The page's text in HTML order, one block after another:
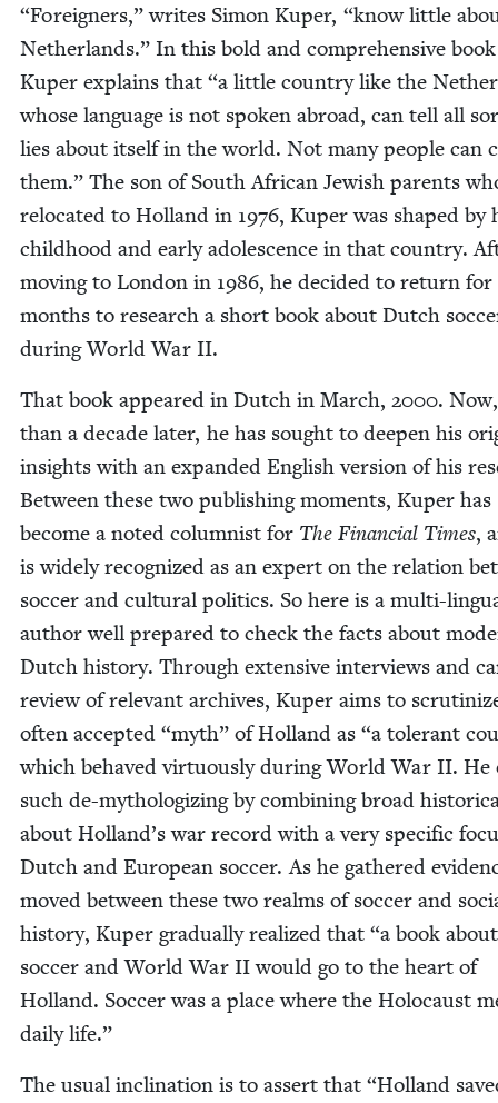
“For­eign­ers,” writes Simon Kuper, “know lit­tle
Nether­lands.” In this bold and com­pre­hen­sive book
Kuper explains that “a lit­tle coun­try like the
whose lan­guage is not spo­ken abroad, can tell all
lies about itself in the world. Not many peo­ple can
them.” The son of South African Jew­ish par­ents
relo­cat­ed to Hol­land in 1976, Kuper was shaped by
child­hood and ear­ly ado­les­cence in that coun­try.
mov­ing to Lon­don in 1986, he decid­ed to return for
months to research a short book about Dutch
dur­ing World War II.
That book appeared in Dutch in March, 2000.
than a decade lat­er, he has sought to deep­en his
insights with an expand­ed Eng­lish ver­sion of his
Between these two pub­lish­ing moments, Kuper has
become a not­ed colum­nist for The Finan­cial Times,
is wide­ly rec­og­nized as an expert on the rela­tion
soc­cer and cul­tur­al pol­i­tics. So here is a mul­ti-
author well pre­pared to check the facts about
Dutch his­to­ry. Through exten­sive inter­views and
review of rel­e­vant archives, Kuper aims to
often accept­ed “myth” of Hol­land as “a tol­er­ant
which behaved vir­tu­ous­ly dur­ing World War II. He
such de-mythol­o­giz­ing by com­bin­ing broad
about Holland’s war record with a very spe­cif­ic
Dutch and Euro­pean soc­cer. As he gath­ered
moved between these two realms of soc­cer and
his­to­ry, Kuper grad­u­al­ly real­ized that “a book about
soc­cer and World War IIwould go to the heart of
Hol­land. Soc­cer was a place where the Holo­caust
dai­ly life.”
The usu­al incli­na­tion is to assert that “Hol­land